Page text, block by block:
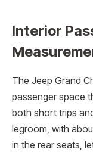
Interior
The Jeep Grand
passenger space
both short trips
legroom, with
in the rear seats,